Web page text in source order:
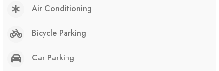
Air Conditioning
Bicycle Parking
Car Parking